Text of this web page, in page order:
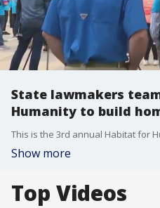
State lawmakers
Humanity to build
Show more
Top Videos